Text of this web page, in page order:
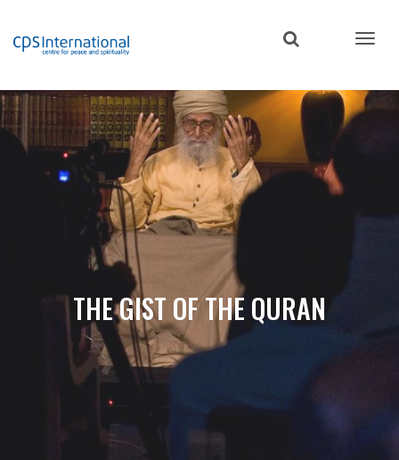
content
THE GIST OF THE QURAN